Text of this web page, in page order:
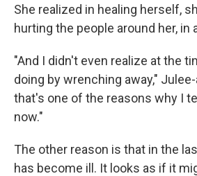
She realized in healing herself,
hurting the people around her, in
"And I didn't even realize at the
doing by wrenching away,"
that's one of the reasons why I
now."
The other reason is that in the
has become ill. It looks as if it